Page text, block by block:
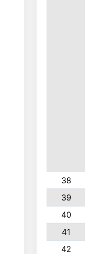
38
39
40
41
42